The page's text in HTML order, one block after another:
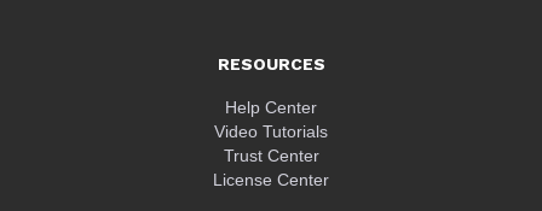
RESOURCES
Help Center
Video Tutorials
Trust Center
License Center